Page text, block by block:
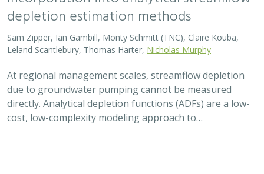
2026 | FRESHWATER| TERRESTRIAL|MARINE|SCIENCE
PUBLICATIONS & REPORTS
2026 RFP